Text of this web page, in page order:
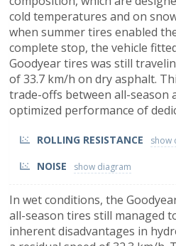
cold temperatures and on
when summer tires enabled
complete stop, the vehicle
Goodyear tires was still
of 33.7 km/h on dry asphalt.
trade-offs between all-season
optimized performance of
ROLLING RESISTANCE
NOISE
In wet conditions, the
all-season tires still managed
inherent disadvantages in